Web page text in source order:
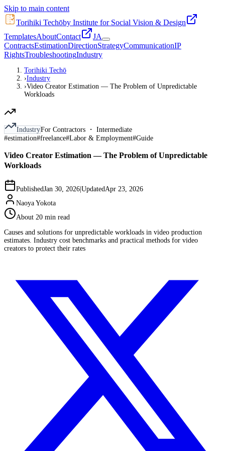
Skip to main content
Torihiki Techōby Institute for Social Vision & Design
TemplatesAboutContact
JA
ContractsEstimationDirectionStrategyCommunicationIP
RightsTroubleshootingIndustry
Torihiki Techō
›Industry
›Video Creator Estimation — The Problem of Unpredictable
Workloads
IndustryFor Contractors ・ Intermediate
#estimation#freelance#Labor & Employment#Guide
Video Creator Estimation — The Problem of Unpredictable
Workloads
PublishedJan 30, 2026 Updated Apr 23, 2026
Naoya Yokota
About 20 min read
Causes and solutions for unpredictable workloads in video production
estimates. Industry cost benchmarks and practical methods for video
creators to protect their rates